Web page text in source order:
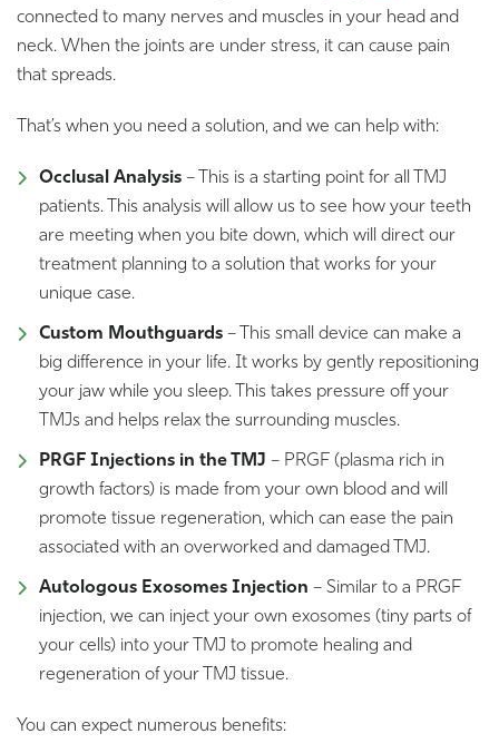
connected to many nerves and muscles in your head and
neck. When the joints are under stress, it can cause pain
that spreads.
That’s when you need a solution, and we can help with:
Occlusal Analysis – This is a starting point for all TMJ
patients. This analysis will allow us to see how your teeth
are meeting when you bite down, which will direct our
treatment planning to a solution that works for your
unique case.
Custom Mouthguards – This small device can make a
big difference in your life. It works by gently repositioning
your jaw while you sleep. This takes pressure off your
TMJs and helps relax the surrounding muscles.
PRGF Injections in the TMJ – PRGF (plasma rich in
growth factors) is made from your own blood and will
promote tissue regeneration, which can ease the pain
associated with an overworked and damaged TMJ.
Autologous Exosomes Injection – Similar to a PRGF
injection, we can inject your own exosomes (tiny parts of
your cells) into your TMJ to promote healing and
regeneration of your TMJ tissue.
You can expect numerous benefits: